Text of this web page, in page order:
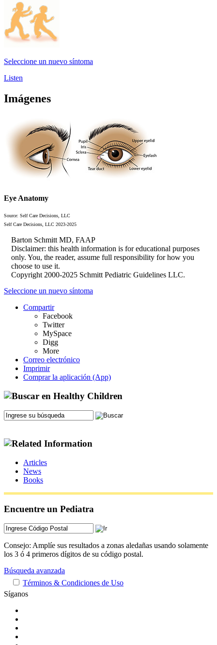
Seleccione un nuevo síntoma
Listen
Imágenes
Eye Anatomy
Source: Self Care Decisions, LLC
Self Care Decisions, LLC 2023-2025
Barton Schmitt MD, FAAP
Disclaimer: this health information is for educational purposes
only. You, the reader, assume full responsibility for how you
choose to use it.
Copyright 2000-2025 Schmitt Pediatric Guidelines LLC.
Seleccione un nuevo síntoma
Compartir
Facebook
Twitter
MySpace
Digg
More
Correo electrónico
Imprimir
Comprar la aplicación (App)
Articles
News
Books
Encuentre un Pediatra
Consejo: Amplíe sus resultados a zonas aledañas usando solamente
los 3 ó 4 primeros dígitos de su código postal.
Búsqueda avanzada
Términos & Condiciones de Uso
Síganos